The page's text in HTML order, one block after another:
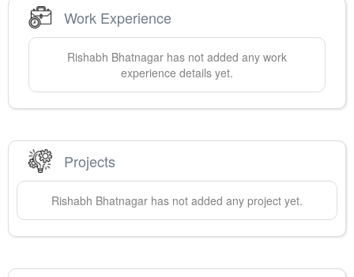
Work Experience
Rishabh Bhatnagar has not added any work
experience details yet.
Projects
Rishabh Bhatnagar has not added any project yet.